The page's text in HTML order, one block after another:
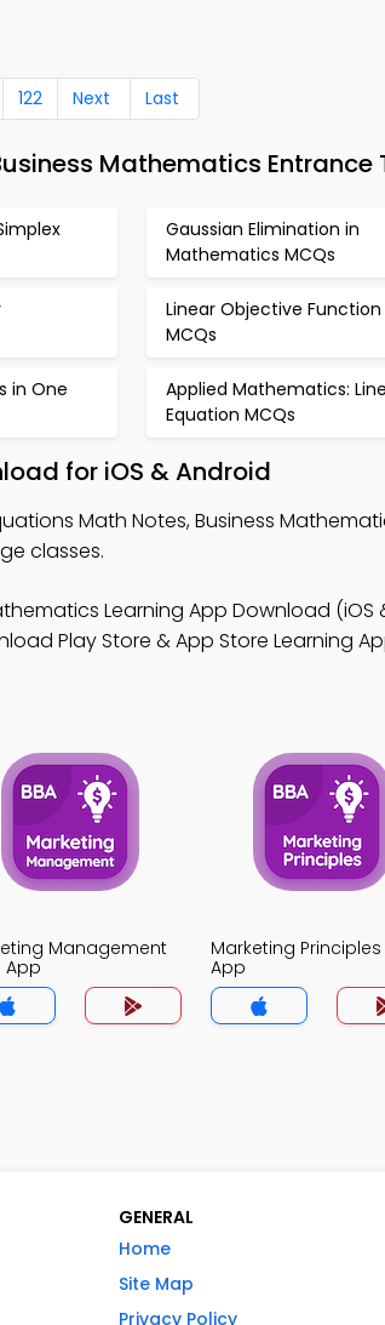
122 Next Last
Mathematics Entrance
Gaussian Elimination in
Mathematics MCQs
Linear Objective Function
MCQs
in One
Applied Mathematics:
Equation MCQs
for iOS & Android
Math Notes, Business
classes.
Learning App Download (iOS
Play Store & App Store Learning
Management
App
Marketing Principles
App
GENERAL
Home
Site Map
Privacy Policy